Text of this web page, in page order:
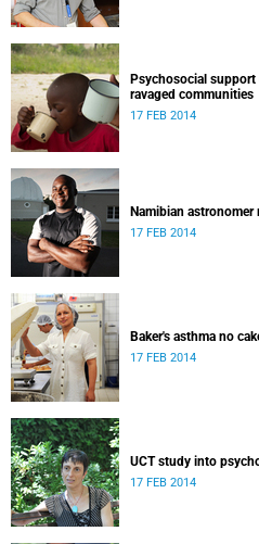
Psychosocial
ravaged communities
17 FEB 2014
Namibian
17 FEB 2014
Baker's asthma no
17 FEB 2014
UCT study into
17 FEB 2014